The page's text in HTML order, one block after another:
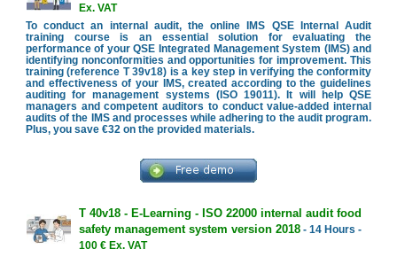
Ex. VAT
To conduct an internal audit, the online IMS QSE Internal Audit
training course is an essential solution for evaluating the
performance of your QSE Integrated Management System (IMS) and
identifying nonconformities and opportunities for improvement. This
training (reference T 39v18) is a key step in verifying the conformity
and effectiveness of your IMS, created according to the guidelines
auditing for management systems (ISO 19011). It will help QSE
managers and competent auditors to conduct value-added internal
audits of the IMS and processes while adhering to the audit program.
Plus, you save €32 on the provided materials.
T 40v18 - E-Learning - ISO 22000 internal audit food
safety management system version 2018- 14 Hours -
100 € Ex. VAT